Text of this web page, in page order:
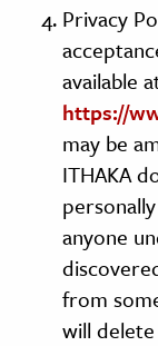
Privacy
available
https://
may be
ITHAKA
anyone
from
will